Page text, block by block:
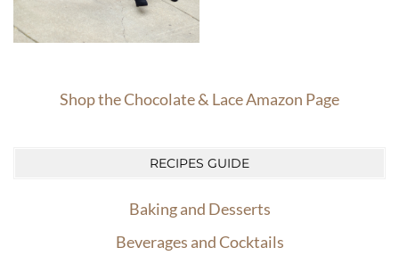
Shop the Chocolate & Lace Amazon Page
RECIPES GUIDE
Baking and Desserts
Beverages and Cocktails